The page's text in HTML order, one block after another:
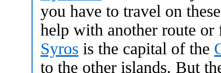
you have to travel on
help with another route or
Syros is the capital of the
to the other islands. But